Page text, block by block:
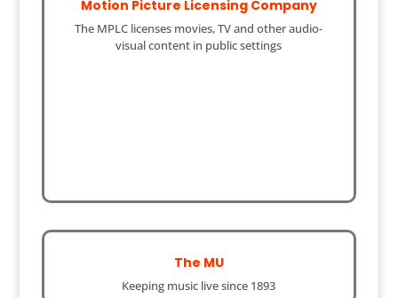
Motion Picture Licensing Company
The MPLC licenses movies, TV and other audio-
visual content in public settings
The MU
Keeping music live since 1893